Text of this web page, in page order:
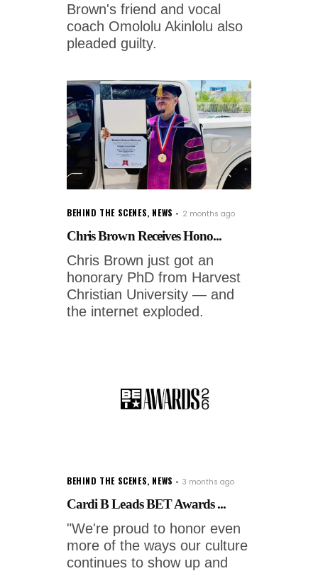
Brown's friend and vocal
coach Omololu Akinlolu also
pleaded guilty.
BEHIND THE SCENES, NEWS 2 months ago
Chris Brown Receives Hono...
Chris Brown just got an
honorary PhD from Harvest
Christian University — and
the internet exploded.
BEHIND THE SCENES, NEWS 3 months ago
Cardi B Leads BET Awards ...
"We're proud to honor even
more of the ways our culture
continues to show up and